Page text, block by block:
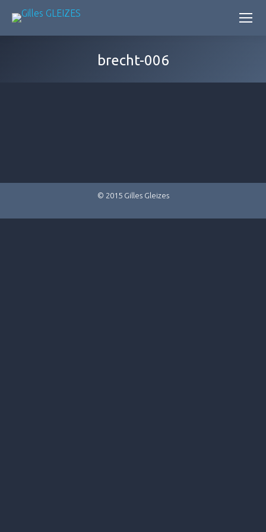
brecht-006
© 2015 Gilles Gleizes